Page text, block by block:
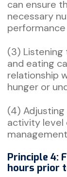
can ensure
necessary
(3) Listening
and eating
relationship
hunger or
(4)
activity level
Principle 4:
hours prior